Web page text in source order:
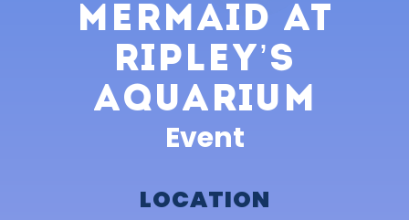
Mermaid at
Ripley’s
Aquarium
Event
LOCATION